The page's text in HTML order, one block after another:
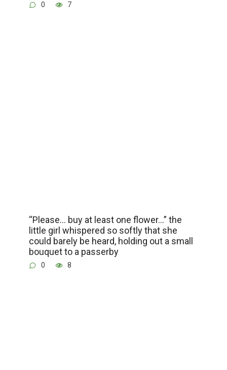
0 7
“Please… buy at least one flower…” the
little girl whispered so softly that she
could barely be heard, holding out a small
bouquet to a passerby
0 8